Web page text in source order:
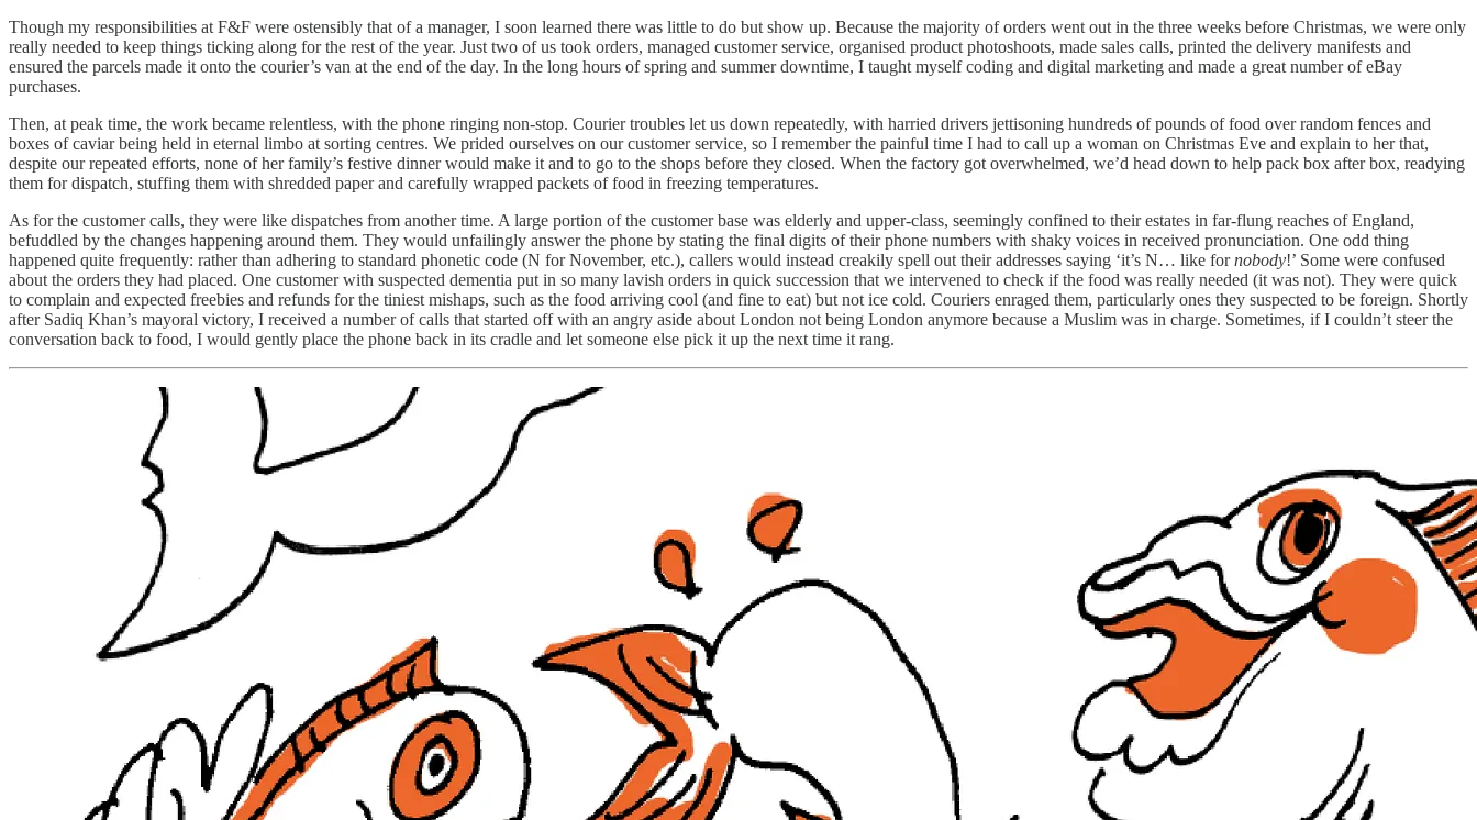
Though my responsibilities at F&F were ostensibly that of a manager, I soon learned there was little to do but show up. Because the majority of orders went out in the three weeks before Christmas, we were only
really needed to keep things ticking along for the rest of the year. Just two of us took orders, managed customer service, organised product photoshoots, made sales calls, printed the delivery manifests and
ensured the parcels made it onto the courier’s van at the end of the day. In the long hours of spring and summer downtime, I taught myself coding and digital marketing and made a great number of eBay
purchases.
Then, at peak time, the work became relentless, with the phone ringing non-stop. Courier troubles let us down repeatedly, with harried drivers jettisoning hundreds of pounds of food over random fences and
boxes of caviar being held in eternal limbo at sorting centres. We prided ourselves on our customer service, so I remember the painful time I had to call up a woman on Christmas Eve and explain to her that,
despite our repeated efforts, none of her family’s festive dinner would make it and to go to the shops before they closed. When the factory got overwhelmed, we’d head down to help pack box after box, readying
them for dispatch, stuffing them with shredded paper and carefully wrapped packets of food in freezing temperatures.
As for the customer calls, they were like dispatches from another time. A large portion of the customer base was elderly and upper-class, seemingly confined to their estates in far-flung reaches of England,
befuddled by the changes happening around them. They would unfailingly answer the phone by stating the final digits of their phone numbers with shaky voices in received pronunciation. One odd thing
happened quite frequently: rather than adhering to standard phonetic code (N for November, etc.), callers would instead creakily spell out their addresses saying ‘it’s N… like fornobody!’ Some were confused
about the orders they had placed. One customer with suspected dementia put in so many lavish orders in quick succession that we intervened to check if the food was really needed (it was not). They were quick
to complain and expected freebies and refunds for the tiniest mishaps, such as the food arriving cool (and fine to eat) but not ice cold. Couriers enraged them, particularly ones they suspected to be foreign. Shortly
after Sadiq Khan’s mayoral victory, I received a number of calls that started off with an angry aside about London not being London anymore because a Muslim was in charge. Sometimes, if I couldn’t steer the
conversation back to food, I would gently place the phone back in its cradle and let someone else pick it up the next time it rang.